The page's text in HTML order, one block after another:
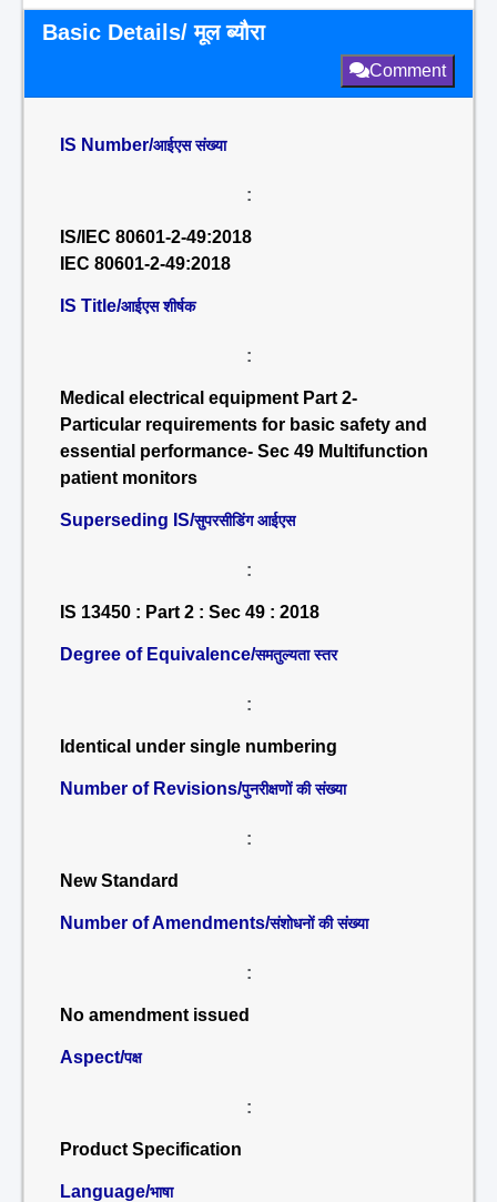
Basic Details/ मूल ब्यौरा
Comment
IS Number/आईएस संख्या
:
IS/IEC 80601-2-49:2018
IEC 80601-2-49:2018
IS Title/आईएस शीर्षक
:
Medical electrical equipment Part 2-
Particular requirements for basic safety and
essential performance- Sec 49 Multifunction
patient monitors
Superseding IS/सुपरसीडिंग आईएस
:
IS 13450 : Part 2 : Sec 49 : 2018
Degree of Equivalence/समतुल्यता स्तर
:
Identical under single numbering
Number of Revisions/पुनरीक्षणों की संख्या
:
New Standard
Number of Amendments/संशोधनों की संख्या
:
No amendment issued
Aspect/पक्ष
:
Product Specification
Language/भाषा